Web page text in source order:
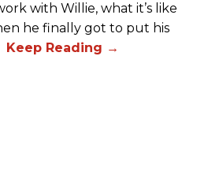
with Willie, what it’s like
he finally got to put his